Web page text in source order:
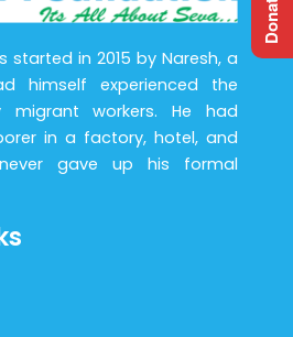
started in 2015 by Naresh, a
himself experienced the
workers. He had
in a factory, hotel, and
gave up his formal